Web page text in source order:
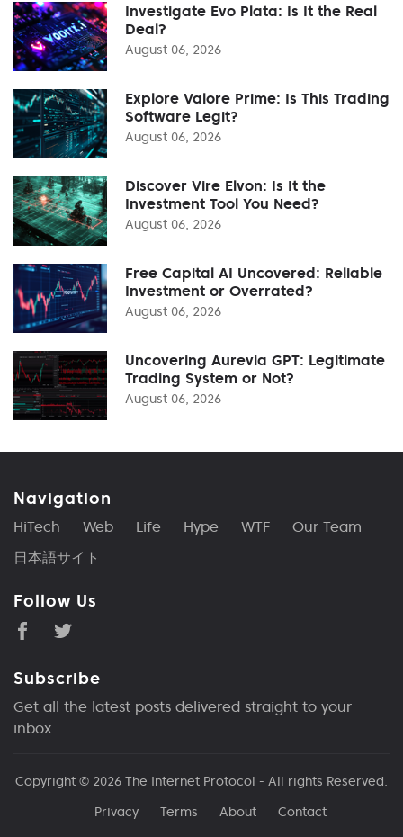
Investigate Evo Plata: Is It the Real
Deal?
August 06, 2026
Explore Valore Prime: Is This Trading
Software Legit?
August 06, 2026
Discover Vire Elvon: Is It the
Investment Tool You Need?
August 06, 2026
Free Capital AI Uncovered: Reliable
Investment or Overrated?
August 06, 2026
Uncovering Aurevia GPT: Legitimate
Trading System or Not?
August 06, 2026
Navigation
HiTech Web Life Hype WTF
Our Team
日本語サイト
Follow Us
Subscribe
Get all the latest posts delivered straight to your
inbox.
Copyright © 2026 The Internet Protocol - All rights Reserved.
Privacy
Terms About Contact